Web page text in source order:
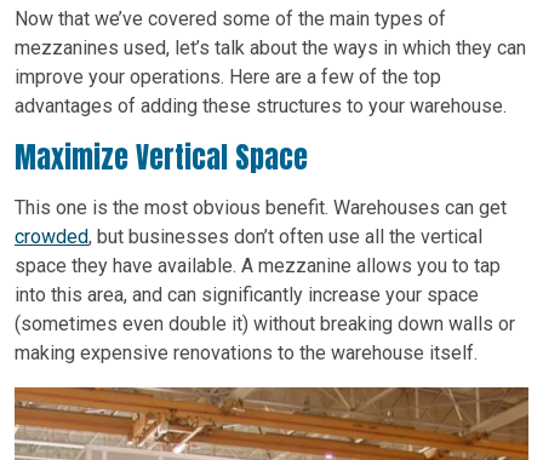
Now that we’ve covered some of the main types of
mezzanines used, let’s talk about the ways in which they can
improve your operations. Here are a few of the top
advantages of adding these structures to your warehouse.
Maximize Vertical Space
This one is the most obvious benefit. Warehouses can get
crowded, but businesses don’t often use all the vertical
space they have available. A mezzanine allows you to tap
into this area, and can significantly increase your space
(sometimes even double it) without breaking down walls or
making expensive renovations to the warehouse itself.